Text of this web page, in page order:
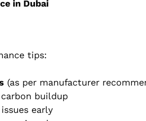
in Dubai
tips:
(as per manufacturer
buildup
early